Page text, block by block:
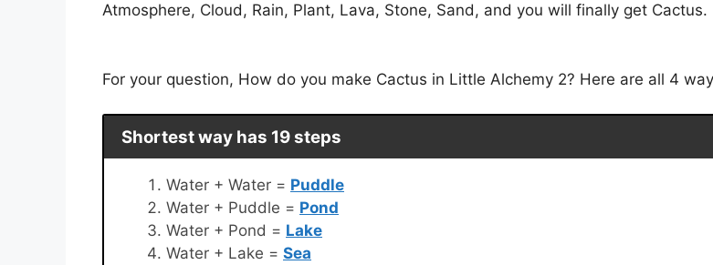
Atmosphere, Cloud, Rain, Plant, Lava, Stone, Sand, and you will finally get Cactus.
For your question, How do you make Cactus in Little Alchemy 2? Here are all 4
Shortest way has 19 steps
Water + Water = Puddle
Water + Puddle = Pond
Water + Pond = Lake
Water + Lake = Sea